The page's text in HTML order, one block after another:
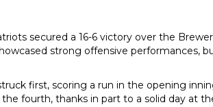
secured a 16-6 victory over the
strong offensive performances,
first, scoring a run in the opening
fourth, thanks in part to a solid day at